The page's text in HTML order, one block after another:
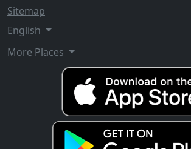
Sitemap
English
More Places